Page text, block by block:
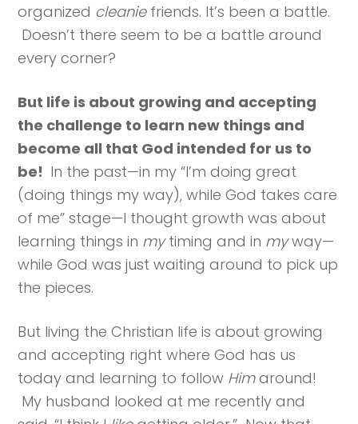
organized cleaniefriends. It’s been a battle.
Doesn’t there seem to be a battle around
every corner?
But life is about growing and accepting
the challenge to learn new things and
become all that God intended for us to
be! In the past—in my “I’m doing great
(doing things my way), while God takes care
of me” stage—I thought growth was about
learning things in mytiming and in myway—
while God was just waiting around to pick up
the pieces.
But living the Christian life is about growing
and accepting right where God has us
today and learning to follow Himaround!
My husband looked at me recently and